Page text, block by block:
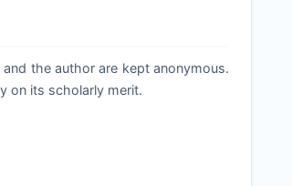
the author are kept anonymous.
on its scholarly merit.